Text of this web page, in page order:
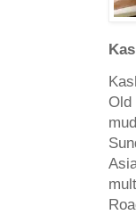
Old